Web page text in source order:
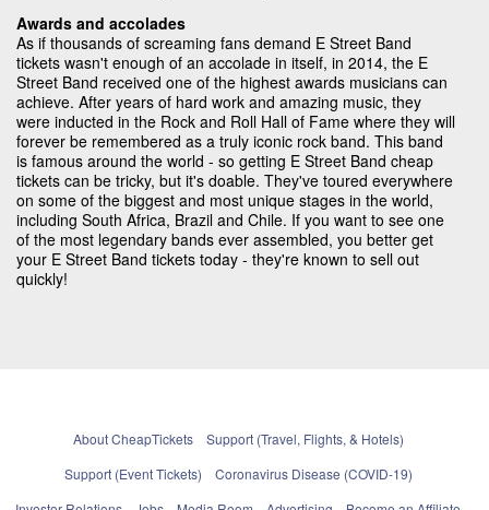
Awards and accolades
As if thousands of screaming fans demand E Street Band
tickets wasn't enough of an accolade in itself, in 2014, the E
Street Band received one of the highest awards musicians can
achieve. After years of hard work and amazing music, they
were inducted in the Rock and Roll Hall of Fame where they will
forever be remembered as a truly iconic rock band. This band
is famous around the world - so getting E Street Band cheap
tickets can be tricky, but it's doable. They've toured everywhere
on some of the biggest and most unique stages in the world,
including South Africa, Brazil and Chile. If you want to see one
of the most legendary bands ever assembled, you better get
your E Street Band tickets today - they're known to sell out
quickly!
About CheapTickets
Support (Travel, Flights, & Hotels)
Support (Event Tickets)
Coronavirus Disease (COVID-19)